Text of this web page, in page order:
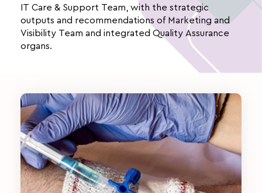
IT Care & Support Team, with the strategic
outputs and recommendations of Marketing and
Visibility Team and integrated Quality Assurance
organs.